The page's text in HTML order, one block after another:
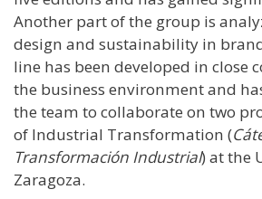
Another part of the group is
design and sustainability in
line has been developed in close
the business environment and
the team to collaborate on two
of Industrial Transformation (
Transformación Industrial) at the
Zaragoza.